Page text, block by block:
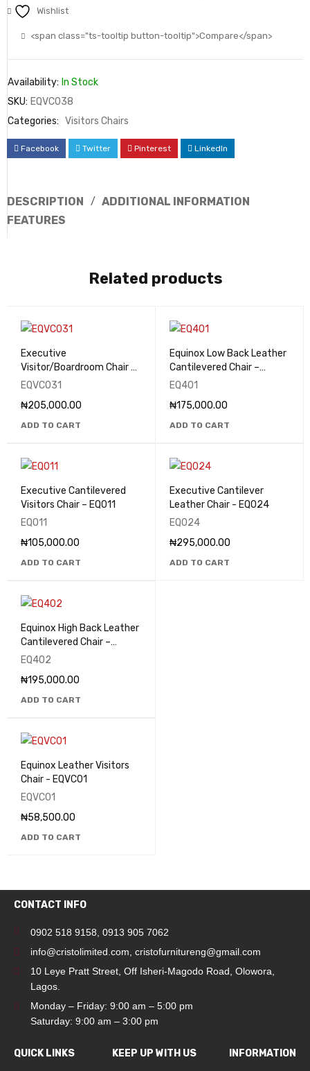
Wishlist
<span class="ts-tooltip button-tooltip">Compare</span>
Availability: In Stock
SKU: EQVC038
Categories: Visitors Chairs
Facebook Twitter Pinterest LinkedIn
DESCRIPTION
ADDITIONAL INFORMATION
FEATURES
Related products
Executive
Visitor/Boardroom Chair -
EQVC031
EQVC031
₦205,000.00
ADD TO CART
Equinox Low Back Leather
Cantilevered Chair –
EQ401
EQ401
₦175,000.00
ADD TO CART
Executive Cantilevered
Visitors Chair – EQ011
EQ011
₦105,000.00
ADD TO CART
Executive Cantilever
Leather Chair - EQ024
EQ024
₦295,000.00
ADD TO CART
Equinox High Back Leather
Cantilevered Chair –
EQ402
EQ402
₦195,000.00
ADD TO CART
Equinox Leather Visitors
Chair - EQVC01
EQVC01
₦58,500.00
ADD TO CART
CONTACT INFO
0902 518 9158 0913 905 7062
info@cristolimited.com cristofurnitureng@gmail.com
10 Leye Pratt Street, Off Isheri-Magodo Road, Olowora,
Lagos.
Monday – Friday: 9:00 am – 5:00 pm
Saturday: 9:00 am – 3:00 pm
QUICK LINKS KEEP UP WITH US INFORMATION